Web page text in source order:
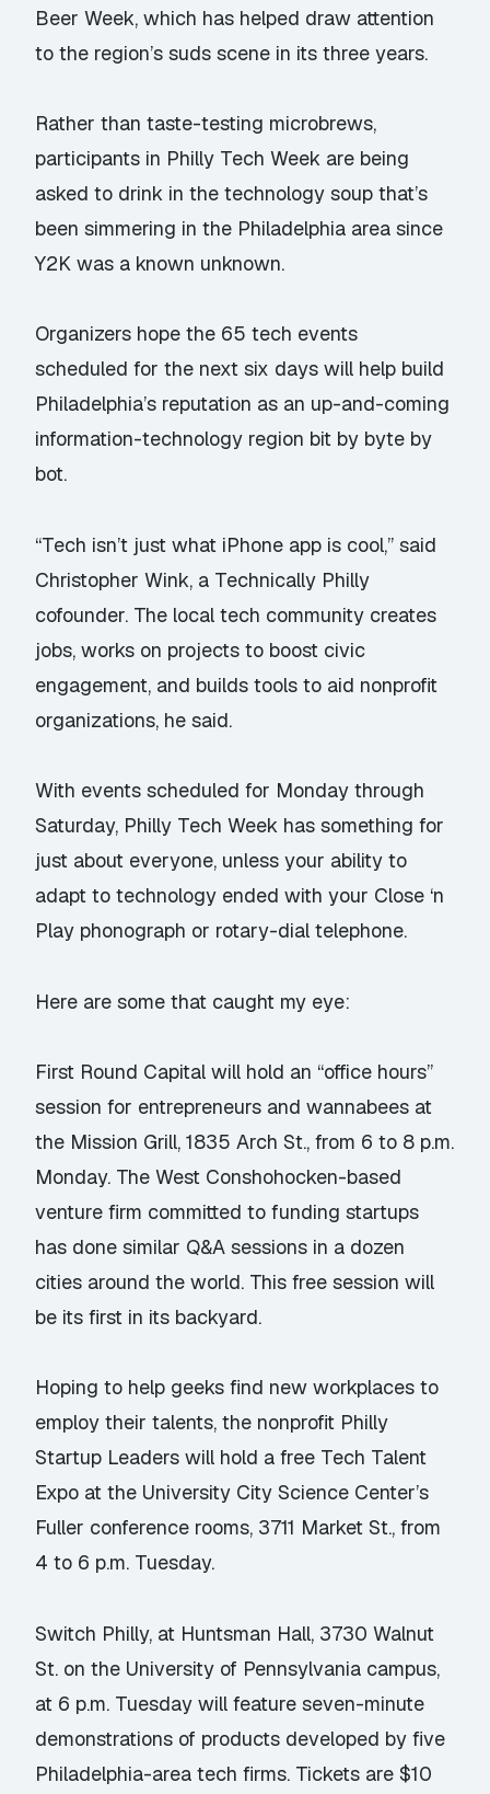
Beer Week, which has helped draw attention
to the region’s suds scene in its three years.
Rather than taste-testing microbrews,
participants in Philly Tech Week are being
asked to drink in the technology soup that’s
been simmering in the Philadelphia area since
Y2K was a known unknown.
Organizers hope the 65 tech events
scheduled for the next six days will help build
Philadelphia’s reputation as an up-and-coming
information-technology region bit by byte by
bot.
“Tech isn’t just what iPhone app is cool,” said
Christopher Wink, a Technically Philly
cofounder. The local tech community creates
jobs, works on projects to boost civic
engagement, and builds tools to aid nonprofit
organizations, he said.
With events scheduled for Monday through
Saturday, Philly Tech Week has something for
just about everyone, unless your ability to
adapt to technology ended with your Close ‘n
Play phonograph or rotary-dial telephone.
Here are some that caught my eye:
First Round Capital will hold an “office hours”
session for entrepreneurs and wannabees at
the Mission Grill, 1835 Arch St., from 6 to 8 p.m.
Monday. The West Conshohocken-based
venture firm committed to funding startups
has done similar Q&A sessions in a dozen
cities around the world. This free session will
be its first in its backyard.
Hoping to help geeks find new workplaces to
employ their talents, the nonprofit Philly
Startup Leaders will hold a free Tech Talent
Expo at the University City Science Center’s
Fuller conference rooms, 3711 Market St., from
4 to 6 p.m. Tuesday.
Switch Philly, at Huntsman Hall, 3730 Walnut
St. on the University of Pennsylvania campus,
at 6 p.m. Tuesday will feature seven-minute
demonstrations of products developed by five
Philadelphia-area tech firms. Tickets are $10